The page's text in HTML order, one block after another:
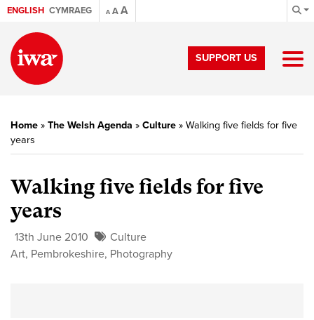
ENGLISH CYMRAEG A AA
SUPPORT US
Home » The Welsh Agenda » Culture » Walking five fields for five
years
Walking five fields for five
years
13th June 2010
Culture
Art, Pembrokeshire, Photography